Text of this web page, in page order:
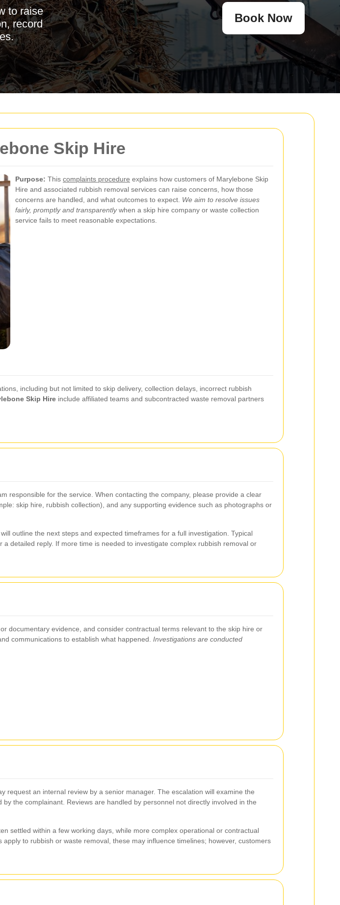
Skip Hire
Purpose: This complaints procedure explains how customers of Marylebone Skip
Hire and associated rubbish removal services can raise concerns, how those
concerns are handled, and what outcomes to expect. We aim to resolve issues
fairly, promptly and transparentlywhen a skip hire company or waste collection
service fails to meet reasonable expectations.
including but not limited to skip delivery, collection delays, incorrect rubbish
Skip Hire include affiliated teams and subcontracted waste removal partners
responsible for the service. When contacting the company, please provide a clear
skip hire, rubbish collection), and any supporting evidence such as photographs or
outline the next steps and expected timeframes for a full investigation. Typical
detailed reply. If more time is needed to investigate complex rubbish removal or
documentary evidence, and consider contractual terms relevant to the skip hire or
communications to establish what happened. Investigations are conducted
request an internal review by a senior manager. The escalation will examine the
the complainant. Reviews are handled by personnel not directly involved in the
settled within a few working days, while more complex operational or contractual
to rubbish or waste removal, these may influence timelines; however, customers
to raise
record
Book Now